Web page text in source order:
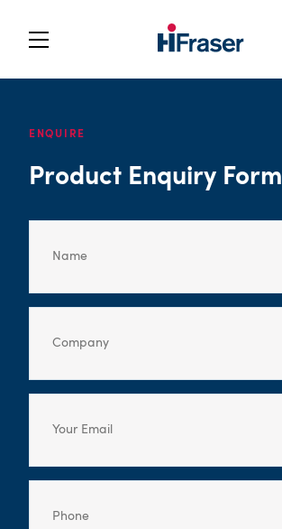
ENQUIRE
Product Enquiry Form